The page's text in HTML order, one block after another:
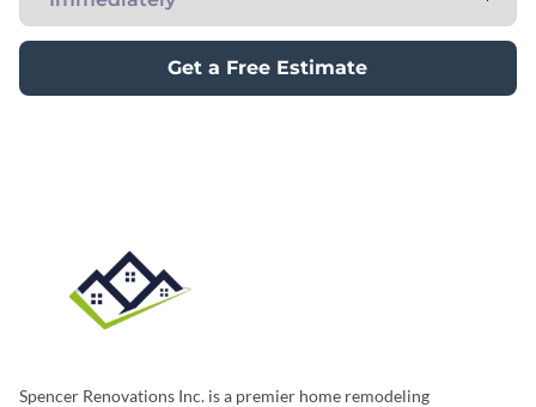
Get a Free Estimate
Spencer Renovations Inc. is a premier home remodeling